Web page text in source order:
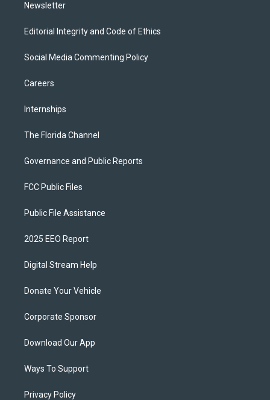
Newsletter
Editorial Integrity and Code of Ethics
Social Media Commenting Policy
Careers
Internships
The Florida Channel
Governance and Public Reports
FCC Public Files
Public File Assistance
2025 EEO Report
Digital Stream Help
Donate Your Vehicle
Corporate Sponsor
Download Our App
Ways To Support
Privacy Policy